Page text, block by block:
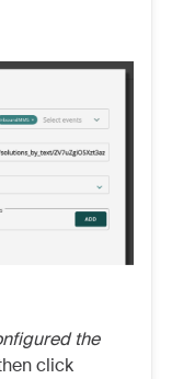
the
click